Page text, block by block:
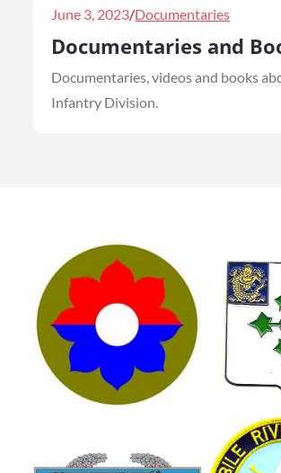
Posted
on
June 3, 2023 Documentaries
Documentaries and
Documentaries, videos and books
Infantry Division.